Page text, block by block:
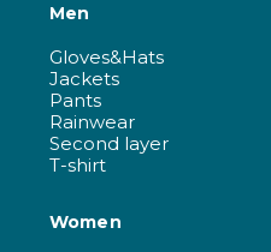
Men
Gloves&Hats
Jackets
Pants
Rainwear
Second layer
T-shirt
Women